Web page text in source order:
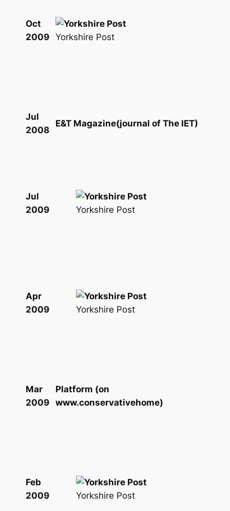
Oct
2009
Yorkshire Post
Jul
2008
E&T Magazine(journal of The IET)
Jul
2009
Yorkshire Post
Apr
2009
Yorkshire Post
Mar
2009
Platform (on
www.conservativehome)
Feb
2009
Yorkshire Post